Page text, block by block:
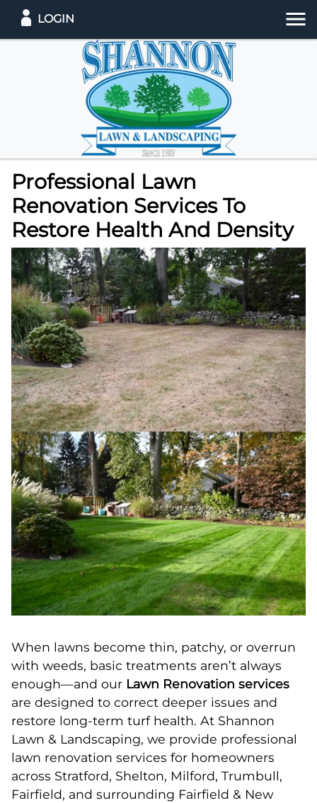
LOGIN
Professional Lawn
Renovation Services To
Restore Health And Density
When lawns become thin, patchy, or overrun
with weeds, basic treatments aren’t always
enough—and our Lawn Renovation services
are designed to correct deeper issues and
restore long-term turf health. At Shannon
Lawn & Landscaping, we provide professional
lawn renovation services for homeowners
across Stratford, Shelton, Milford, Trumbull,
Fairfield, and surrounding Fairfield & New